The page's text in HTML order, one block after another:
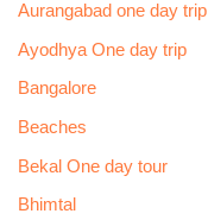
Aurangabad one day trip
Ayodhya One day trip
Bangalore
Beaches
Bekal One day tour
Bhimtal